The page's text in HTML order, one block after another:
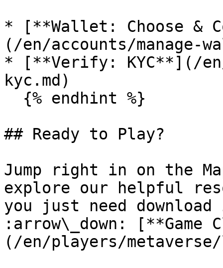
* [**Wallet: Choose &
(/en/accounts/manage-
* [**Verify: KYC**](/
kyc.md)
## Ready to Play?
Jump right in on the
explore our helpful
you just need
:arrow\_down: [**Game
(/en/players/